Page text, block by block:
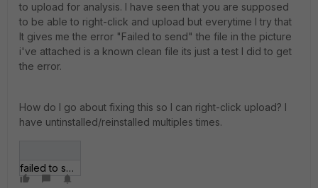
to upload for analysis. I have seen that you are supposed
to be able to right-click and upload but everytime I try that
It gives me the error "Failed to send" the file in the picture
i've attached is a known clean file its just a test I did to get
the error.
How do I go about fixing this so I can right-click upload? I
have untinstalled/reinstalled multiples times.
failed to send.jpg